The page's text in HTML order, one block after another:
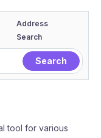
Address
Search
tool for various